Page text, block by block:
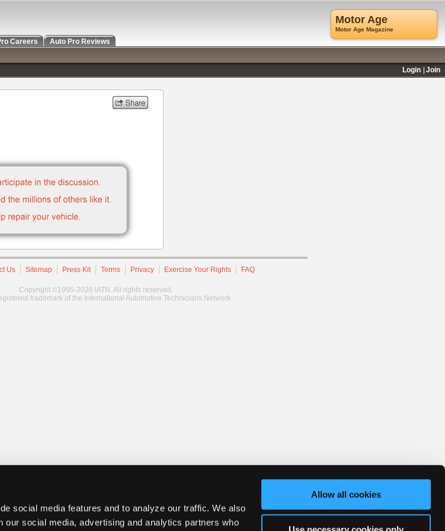
social media features and to analyze our traffic. We also
social media, advertising and analytics partners who
Allow all cookies
Us Sitemap Press Kit Terms Privacy Exercise Your Rights FAQ
Copyright ©1995-2026 iATN. All rights reserved.
trademark of the International Automotive Technicians Network.
Motor Age
Motor Age Magazine
Careers
Auto Pro Reviews
Login
Join